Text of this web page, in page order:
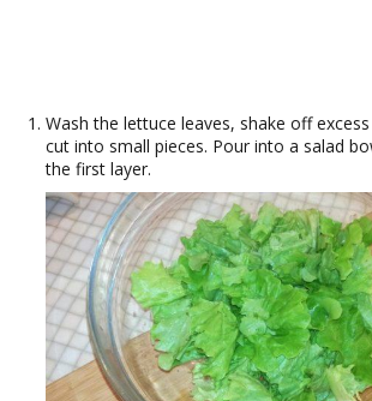
Wash the lettuce leaves, shake off
cut into small pieces. Pour into a salad
the first layer.